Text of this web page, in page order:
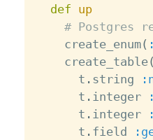
def up
# Postgres
    create_enum
(
    create_table
(
      t
. string
      t
. integer
      t
. integer
      t
. field